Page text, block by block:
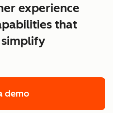
experience
that
demoof enterprise